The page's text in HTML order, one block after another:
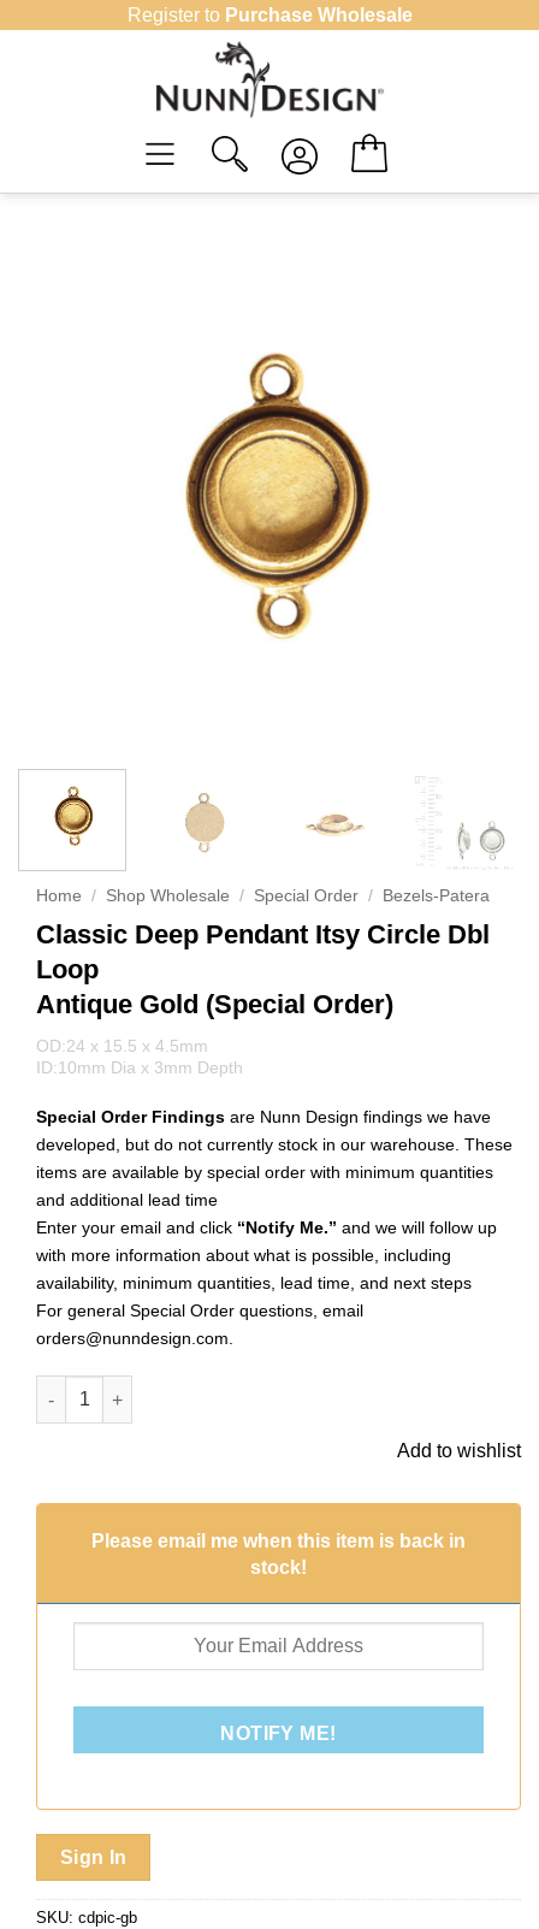
Register to Purchase Wholesale
Home / Shop Wholesale / Special Order / Bezels-Patera
Classic Deep Pendant Itsy Circle Dbl
Loop
Antique Gold (Special Order)
OD:24 x 15.5 x 4.5mm
ID:10mm Dia x 3mm Depth
Special Order Findings are Nunn Design findings we have
developed, but do not currently stock in our warehouse. These
items are available by special order with minimum quantities
and additional lead time
Enter your email and click “Notify Me.” and we will follow up
with more information about what is possible, including
availability, minimum quantities, lead time, and next steps
For general Special Order questions, email
orders@nunndesign.com.
Classic Deep Pendant Itsy Circle Dbl LoopAntique Gold
Add to wishlist
Please email me when this item is back in
stock!
NOTIFY ME!
Sign In
SKU: cdpic-gb